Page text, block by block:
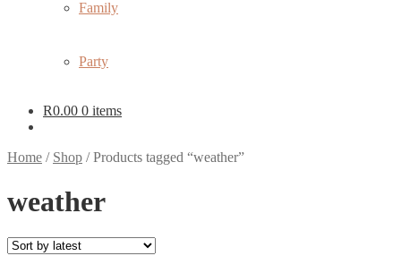
Family
Party
R0.00 0 items
Home / Shop /Products tagged “weather”
weather